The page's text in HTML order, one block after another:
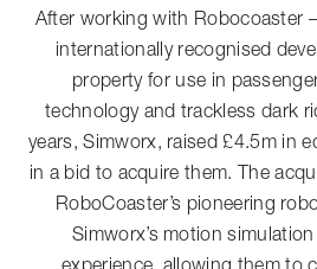
After working with Robocoaster
internationally recognised
property for use in
technology and trackless dark
years, Simworx, raised £4.5m in
in a bid to acquire them. The
RoboCoaster’s pioneering
Simworx’s motion